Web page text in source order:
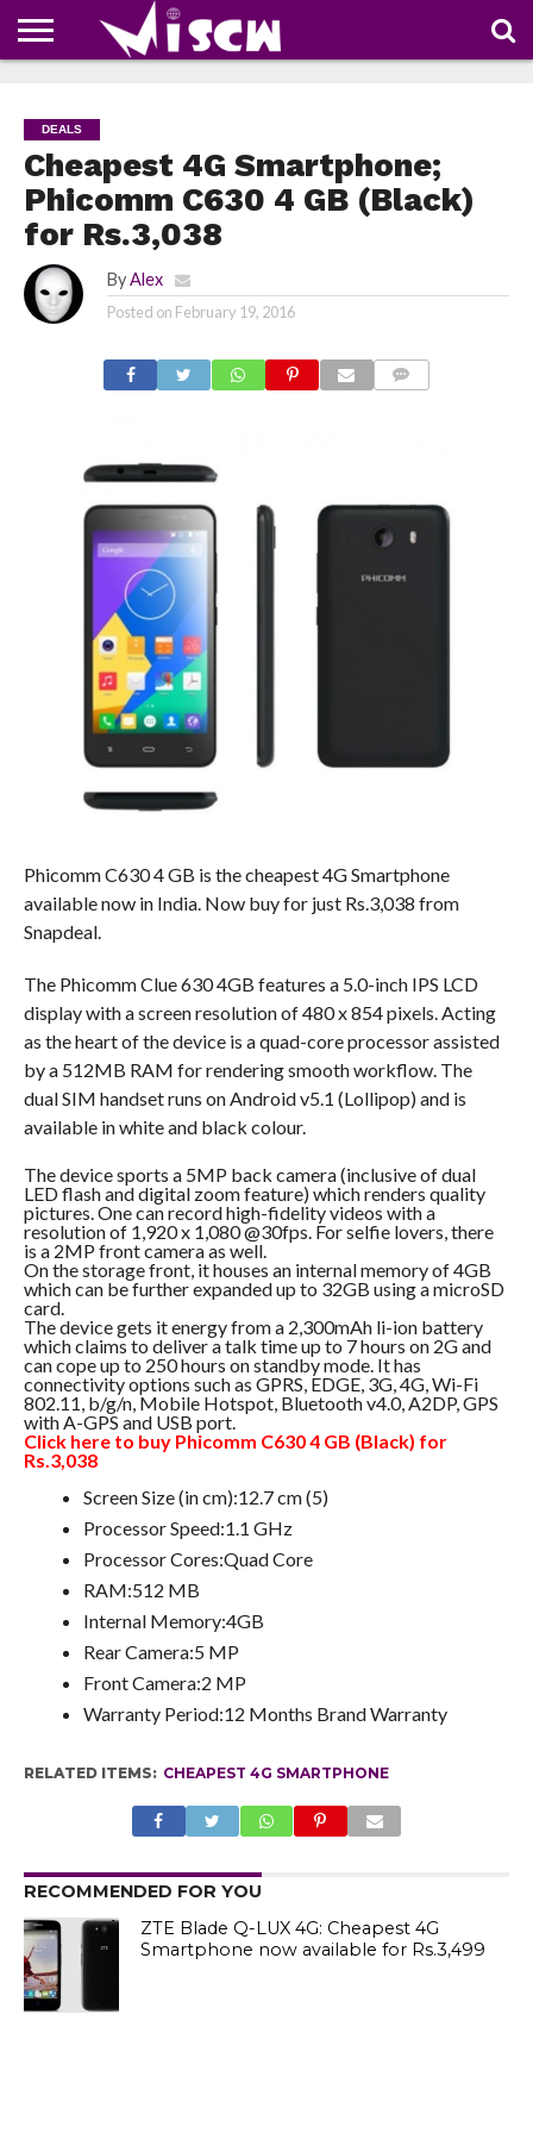
COUPONS
OF
THE
SHARE
DEALS
Cheapest 4G Smartphone;
Phicomm C630 4 GB (Black)
for Rs.3,038
By Alex
Posted on February 19, 2016
Phicomm C630 4 GB is the cheapest 4G Smartphone
available now in India. Now buy for just Rs.3,038 from
Snapdeal.
The Phicomm Clue 630 4GB features a 5.0-inch IPS LCD
display with a screen resolution of 480 x 854 pixels. Acting
as the heart of the device is a quad-core processor assisted
by a 512MB RAM for rendering smooth workflow. The
dual SIM handset runs on Android v5.1 (Lollipop) and is
available in white and black colour.
The device sports a 5MP back camera (inclusive of dual
LED flash and digital zoom feature) which renders quality
pictures. One can record high-fidelity videos with a
resolution of 1,920 x 1,080 @30fps. For selfie lovers, there
is a 2MP front camera as well.
On the storage front, it houses an internal memory of 4GB
which can be further expanded up to 32GB using a microSD
card.
The device gets it energy from a 2,300mAh li-ion battery
which claims to deliver a talk time up to 7 hours on 2G and
can cope up to 250 hours on standby mode. It has
connectivity options such as GPRS, EDGE, 3G, 4G, Wi-Fi
802.11, b/g/n, Mobile Hotspot, Bluetooth v4.0, A2DP, GPS
with A-GPS and USB port.
Click here to buy Phicomm C630 4 GB (Black) for
Rs.3,038
Screen Size (in cm):12.7 cm (5)
Processor Speed:1.1 GHz
Processor Cores:Quad Core
RAM:512 MB
Internal Memory:4GB
Rear Camera:5 MP
Front Camera:2 MP
Warranty Period:12 Months Brand Warranty
RELATED ITEMS: CHEAPEST 4G SMARTPHONE
RECOMMENDED FOR YOU
ZTE Blade Q-LUX 4G: Cheapest 4G
Smartphone now available for Rs.3,499